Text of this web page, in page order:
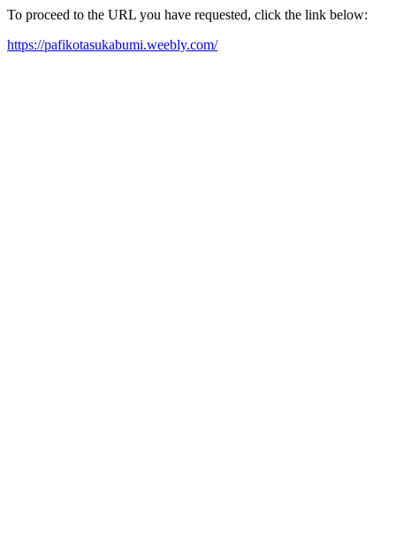
To proceed to the URL you have requested, click the link below:
https://pafikotasukabumi.weebly.com/